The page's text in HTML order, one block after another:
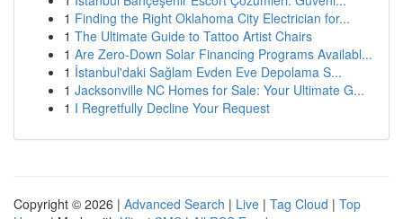
1 Finding the Right Oklahoma City Electrician for...
1 The Ultimate Guide to Tattoo Artist Chairs
1 Are Zero-Down Solar Financing Programs Availabl...
1 İstanbul'daki Sağlam Evden Eve Depolama S...
1 Jacksonville NC Homes for Sale: Your Ultimate G...
1 I Regretfully Decline Your Request
Copyright © 2026 | Advanced Search | Live | Tag Cloud | Top